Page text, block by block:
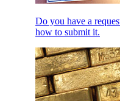
Do you have a
how to submit it.